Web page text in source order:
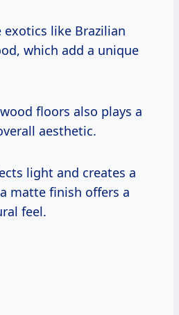
like Brazilian
which add a unique
floors also plays a
aesthetic.
light and creates a
matte finish offers a
feel.